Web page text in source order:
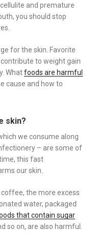
and premature
you should stop
for the skin. Favorite
to weight gain
Whatfoods are harmful
cause and how to
skin?
we consume along
– are some of
this fast
our skin.
the more excess
water, packaged
that contain sugar
so on, are also harmful.